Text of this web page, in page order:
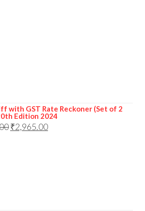
with GST Rate Reckoner (Set of 2
Edition 2024
₹2,965.00